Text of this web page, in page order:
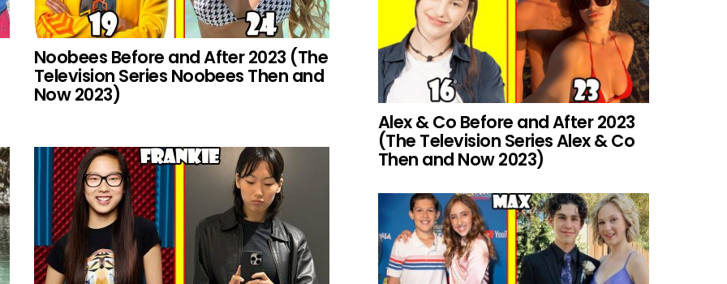
Noobees Before and After 2023 (The
Television Series Noobees Then and
Now 2023)
Alex & Co Before and After 2023
(The Television Series Alex & Co
Then and Now 2023)